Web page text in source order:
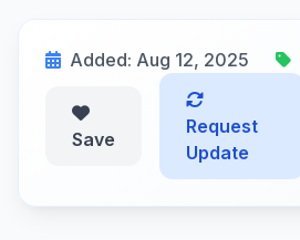
Added: Aug 12, 2025
Save
Request
Update